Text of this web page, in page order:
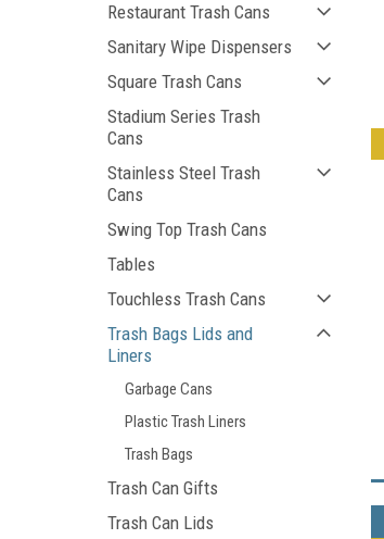
Restaurant Trash Cans
Sanitary Wipe Dispensers
Square Trash Cans
Stadium Series Trash
Cans
Stainless Steel Trash
Cans
Swing Top Trash Cans
Tables
Touchless Trash Cans
Trash Bags Lids and
Liners
Garbage Cans
Plastic Trash Liners
Trash Bags
Trash Can Gifts
Trash Can Lids